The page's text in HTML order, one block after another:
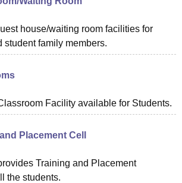
house/waiting room facilities for
student family members.
Facility available for Students.
Placement Cell
Training and Placement
the students.